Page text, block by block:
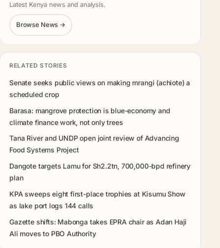
Latest Kenya news and analysis.
Browse News →
RELATED STORIES
Senate seeks public views on making mrangi (achiote) a
scheduled crop
Barasa: mangrove protection is blue-economy and
climate finance work, not only trees
Tana River and UNDP open joint review of Advancing
Food Systems Project
Dangote targets Lamu for Sh2.2tn, 700,000-bpd refinery
plan
KPA sweeps eight first-place trophies at Kisumu Show
as lake port logs 144 calls
Gazette shifts: Mabonga takes EPRA chair as Adan Haji
Ali moves to PBO Authority